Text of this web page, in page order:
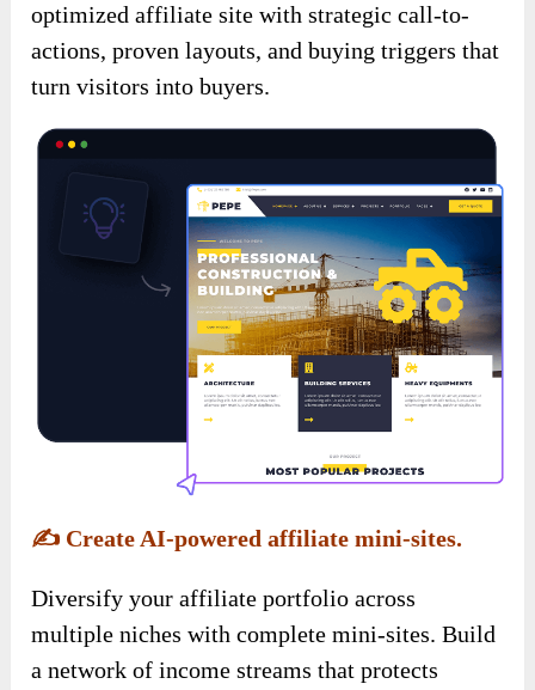
optimized affiliate site with strategic call-to-
actions, proven layouts, and buying triggers that
turn visitors into buyers.
✍️ Create AI-powered affiliate mini-sites.
Diversify your affiliate portfolio across
multiple niches with complete mini-sites. Build
a network of income streams that protects